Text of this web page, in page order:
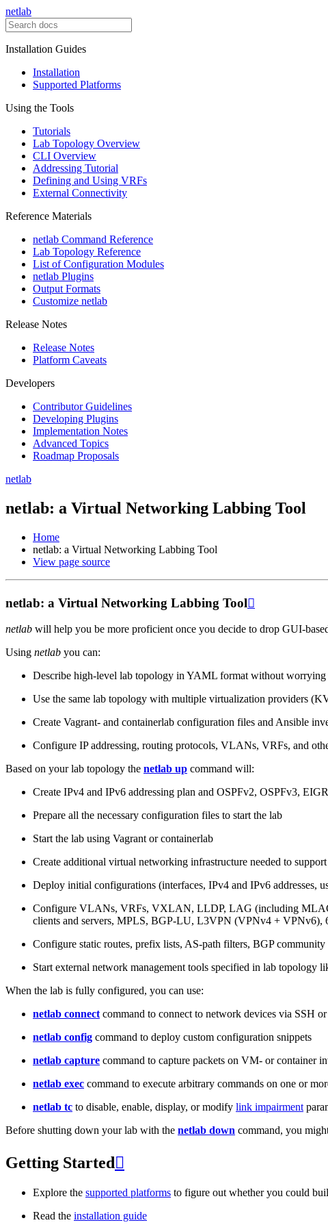
netlab
Installation Guides
Installation
Supported Platforms
Using the Tools
Tutorials
Lab Topology Overview
CLI Overview
Addressing Tutorial
Defining and Using VRFs
External Connectivity
Reference Materials
netlab Command Reference
Lab Topology Reference
List of Configuration Modules
netlab Plugins
Output Formats
Customize netlab
Release Notes
Release Notes
Platform Caveats
Developers
Contributor Guidelines
Developing Plugins
Implementation Notes
Advanced Topics
Roadmap Proposals
netlab
netlab: a Virtual Networking Labbing Tool
Home
netlab: a Virtual Networking Labbing Tool
View page source
netlab: a Virtual Networking Labbing Tool
netlab will help you be more proficient once you decide to drop GUI-
Using netlab you can:
Describe high-level lab topology in YAML format without worrying
Use the same lab topology with multiple virtualization providers
Create Vagrant- and containerlab configuration files and Ansible
Configure IP addressing, routing protocols, VLANs, VRFs, and
Based on your lab topology the netlab up command will:
Create IPv4 and IPv6 addressing plan and OSPFv2, OSPFv3,
Prepare all the necessary configuration files to start the lab
Start the lab using Vagrant or containerlab
Create additional virtual networking infrastructure needed to
Deploy initial configurations (interfaces, IPv4 and IPv6 addresses,
Configure VLANs, VRFs, VXLAN, LLDP, LAG (including MLAG
clients and servers, MPLS, BGP-LU, L3VPN (VPNv4 + VPNv6),
Configure static routes, prefix lists, AS-path filters, BGP
Start external network management tools specified in lab topology
When the lab is fully configured, you can use:
netlab connect command to connect to network devices via SSH or
netlab config command to deploy custom configuration snippets
netlab capture command to capture packets on VM- or container
netlab exec command to execute arbitrary commands on one or
netlab tc to disable, enable, display, or modify link impairment
Before shutting down your lab with the netlab down command, you
Getting Started 
Explore the supported platforms to figure out whether you could
Read the installation guide